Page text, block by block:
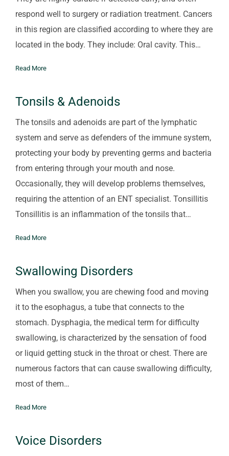
respond well to surgery or radiation treatment. Cancers
in this region are classified according to where they are
located in the body. They include: Oral cavity. This…
Read More
Tonsils & Adenoids
The tonsils and adenoids are part of the lymphatic
system and serve as defenders of the immune system,
protecting your body by preventing germs and bacteria
from entering through your mouth and nose.
Occasionally, they will develop problems themselves,
requiring the attention of an ENT specialist. Tonsillitis
Tonsillitis is an inflammation of the tonsils that…
Read More
Swallowing Disorders
When you swallow, you are chewing food and moving
it to the esophagus, a tube that connects to the
stomach. Dysphagia, the medical term for difficulty
swallowing, is characterized by the sensation of food
or liquid getting stuck in the throat or chest. There are
numerous factors that can cause swallowing difficulty,
most of them…
Read More
Voice Disorders